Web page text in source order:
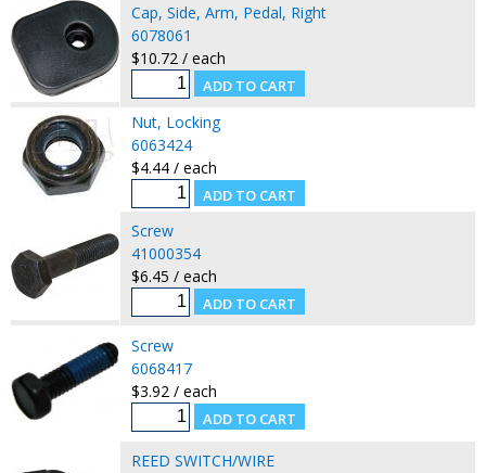
Cap, Side, Arm, Pedal, Right
6078061
$10.72 / each
Nut, Locking
6063424
$4.44 / each
Screw
41000354
$6.45 / each
Screw
6068417
$3.92 / each
REED SWITCH/WIRE